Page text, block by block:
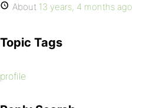
About 13 years, 4 months ago
Topic Tags
profile